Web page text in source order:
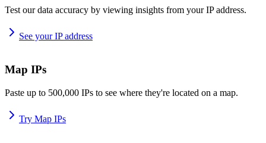
Test our data accuracy by viewing insights from your IP address.
See your IP address
Map IPs
Paste up to 500,000 IPs to see where they're located on a map.
Try Map IPs